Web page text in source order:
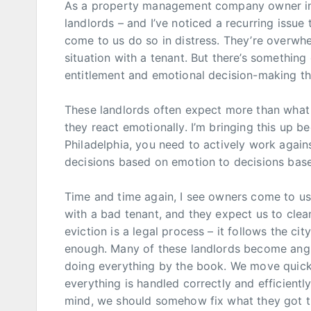
As a property management company owner
landlords – and I’ve noticed a recurring
come to us do so in distress. They’re
situation with a tenant. But there’s
entitlement and emotional decision-making
These landlords often expect more than
they react emotionally. I’m bringing this up
Philadelphia, you need to actively work
decisions based on emotion to decisions
Time and time again, I see owners come to
with a bad tenant, and they expect us to
eviction is a legal process – it follows the
enough. Many of these landlords become
doing everything by the book. We move
everything is handled correctly and
mind, we should somehow fix what they got